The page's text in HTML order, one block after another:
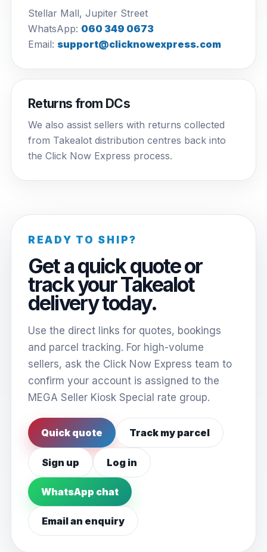
Stellar Mall, Jupiter Street
WhatsApp: 060 349 0673
Email: support@clicknowexpress.com
Returns from DCs
We also assist sellers with returns collected
from Takealot distribution centres back into
the Click Now Express process.
READY TO SHIP?
Get a quick quote or
track your Takealot
delivery today.
Use the direct links for quotes, bookings
and parcel tracking. For high-volume
sellers, ask the Click Now Express team to
confirm your account is assigned to the
MEGA Seller Kiosk Special rate group.
Quick quote Track my parcel
Sign up Log in
WhatsApp chat
Email an enquiry